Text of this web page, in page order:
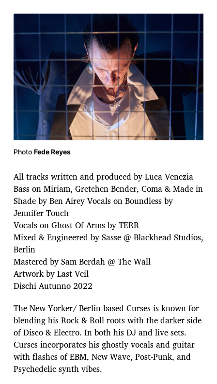
Photo Fede Reyes
All tracks written and produced by Luca Venezia
Bass on Miriam, Gretchen Bender, Coma & Made in
Shade by Ben Airey Vocals on Boundless by
Jennifer Touch
Vocals on Ghost Of Arms by TERR
Mixed & Engineered by Sasse @ Blackhead Studios,
Berlin
Mastered by Sam Berdah @ The Wall
Artwork by Last Veil
Dischi Autunno 2022
The New Yorker/ Berlin based Curses is known for
blending his Rock & Roll roots with the darker side
of Disco & Electro. In both his DJ and live sets.
Curses incorporates his ghostly vocals and guitar
with flashes of EBM, New Wave, Post-Punk, and
Psychedelic synth vibes.